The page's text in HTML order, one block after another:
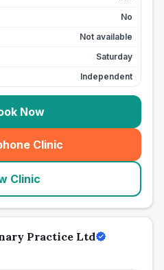
No
Not available
Saturday
Independent
Now
Clinic
(seo_lab_card_freephone
Clinic
Practice Ltd